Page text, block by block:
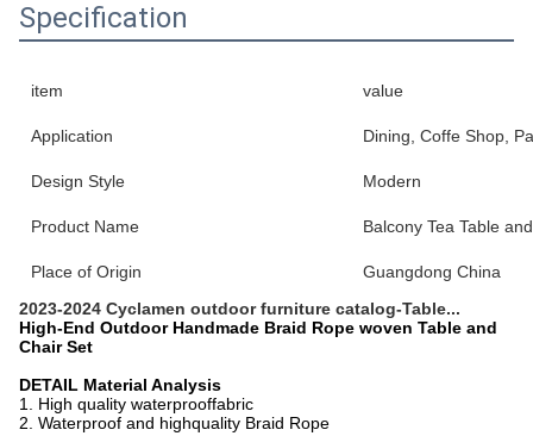
Specification
item value
Application Dining, Coffe Shop,
Design Style Modern
Product Name Balcony Tea Table
Place of Origin
Guangdong China
2023-2024 Cyclamen outdoor furniture catalog-Table...
High-End Outdoor Handmade Braid Rope woven Table and
Chair Set
DETAIL Material Analysis
1. High quality waterprooffabric
2. Waterproof and highquality Braid Rope